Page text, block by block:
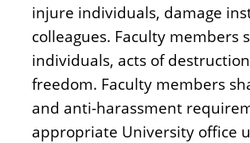
injure individuals, damage
colleagues. Faculty members
individuals, acts of
freedom. Faculty members
and anti-harassment
appropriate University office